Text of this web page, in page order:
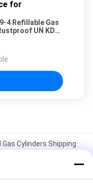
for
4 Refillable Gas
UN KD
Cylinders Shipping
34crm04 Steel